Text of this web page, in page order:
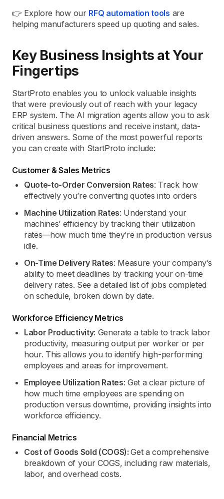
👉 Explore how our RFQ automation tools are
helping manufacturers speed up quoting and sales.
Key Business Insights at Your
Fingertips
StartProto enables you to unlock valuable insights
that were previously out of reach with your legacy
ERP system. The AI migration agents allow you to ask
critical business questions and receive instant, data-
driven answers. Some of the most powerful reports
you can create with StartProto include:
Customer & Sales Metrics
Quote-to-Order Conversion Rates: Track how
effectively you’re converting quotes into orders
Machine Utilization Rates: Understand your
machines’ efficiency by tracking their utilization
rates—how much time they’re in production versus
idle.
On-Time Delivery Rates: Measure your company’s
ability to meet deadlines by tracking your on-time
delivery rates. See a detailed list of jobs completed
on schedule, broken down by date.
Workforce Efficiency Metrics
Labor Productivity: Generate a table to track labor
productivity, measuring output per worker or per
hour. This allows you to identify high-performing
employees and areas for improvement.
Employee Utilization Rates: Get a clear picture of
how much time employees are spending on
production versus downtime, providing insights into
workforce efficiency.
Financial Metrics
Cost of Goods Sold (COGS):Get a comprehensive
breakdown of your COGS, including raw materials,
labor, and overhead costs.